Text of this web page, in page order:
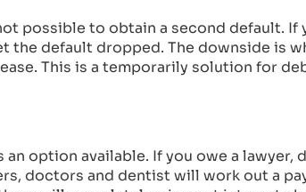
possible to obtain a second default. If
the default dropped. The downside is
This is a temporarily solution for
option available. If you owe a lawyer,
doctors and dentist will work out a